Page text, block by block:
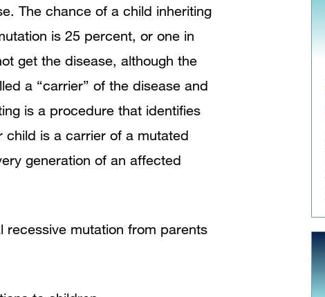
The chance of a child inheriting
is 25 percent, or one in
get the disease, although the
a “carrier” of the disease and
is a procedure that identifies
child is a carrier of a mutated
generation of an affected
recessive mutation from parents